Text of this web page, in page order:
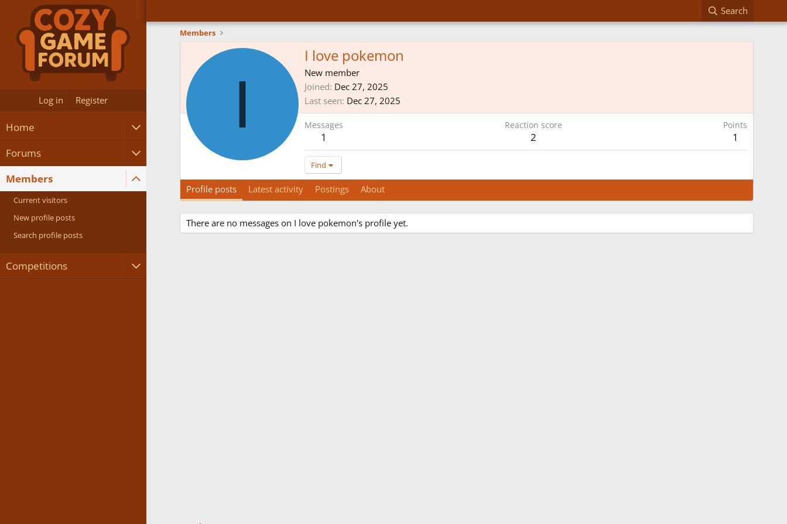
Log in Register
Home
Forums
Members
Current visitors
New profile posts
Search profile posts
Competitions
Search
Members
I
I love pokemon
New member
Joined Dec 27, 2025
Last seen Dec 27, 2025
Messages
1
Reaction score
2
Points
1
Find
Profile posts Latest activity Postings About
There are no messages on I love pokemon's profile yet.